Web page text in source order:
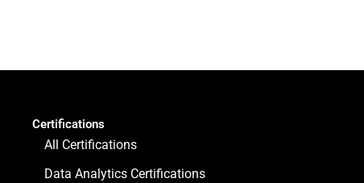
Certifications
All Certifications
Data Analytics Certifications